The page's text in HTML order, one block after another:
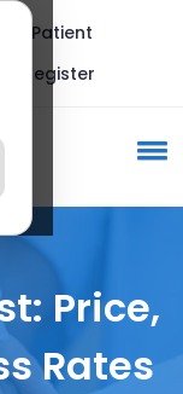
Patient
Register
Price,
Rates